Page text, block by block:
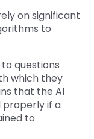
on significant
to
questions
which they
that the AI
properly if a
to